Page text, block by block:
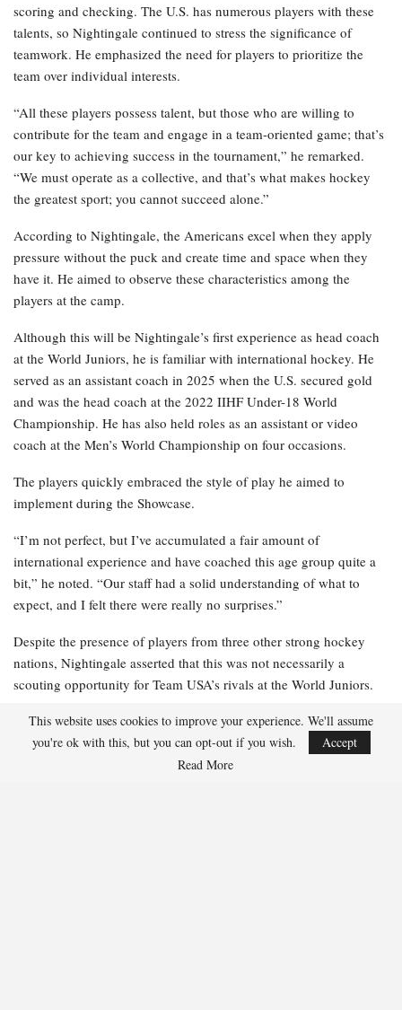
scoring and checking. The U.S. has numerous players with these
talents, so Nightingale continued to stress the significance of
teamwork. He emphasized the need for players to prioritize the
team over individual interests.
“All these players possess talent, but those who are willing to
contribute for the team and engage in a team-oriented game; that’s
our key to achieving success in the tournament,” he remarked.
“We must operate as a collective, and that’s what makes hockey
the greatest sport; you cannot succeed alone.”
According to Nightingale, the Americans excel when they apply
pressure without the puck and create time and space when they
have it. He aimed to observe these characteristics among the
players at the camp.
Although this will be Nightingale’s first experience as head coach
at the World Juniors, he is familiar with international hockey. He
served as an assistant coach in 2025 when the U.S. secured gold
and was the head coach at the 2022 IIHF Under-18 World
Championship. He has also held roles as an assistant or video
coach at the Men’s World Championship on four occasions.
The players quickly embraced the style of play he aimed to
implement during the Showcase.
“I’m not perfect, but I’ve accumulated a fair amount of
international experience and have coached this age group quite a
bit,” he noted. “Our staff had a solid understanding of what to
expect, and I felt there were really no surprises.”
Despite the presence of players from three other strong hockey
nations, Nightingale asserted that this was not necessarily a
scouting opportunity for Team USA’s rivals at the World Juniors.
“Our entire focus for this was on ourselves,” he stated. “I have
always believed that it’s about us, playing to our identity, and
performing at our best as we prepare for the tournament. I still
This website uses cookies to improve your experience. We'll assume
you're ok with this, but you can opt-out if you wish.
Accept
Read More